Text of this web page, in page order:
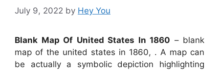
July 9, 2022 by Hey You
Blank Map Of United States In 1860 – blank
map of the united states in 1860, . A map can
be actually a symbolic depiction highlighting